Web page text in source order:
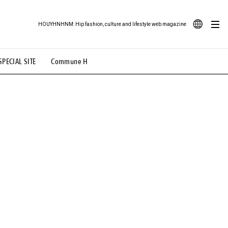
SITE Commune H
HOUYHNHNM: Hip fashion, culture and lifestyle web magazine
Illustration # Back Alley Teen.
# TOTOKEN #FASHION #MUSIC #MOVIE